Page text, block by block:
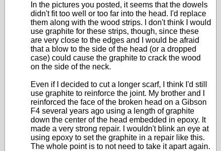
In the pictures you posted, it seems that the dowels
didn't fit too well or too far into the head. I'd replace
them along with the wood strips. I don't think I would
use graphite for these strips, though, since these
are very close to the edges and I would be afraid
that a blow to the side of the head (or a dropped
case) could cause the graphite to crack the wood
on the side of the neck.
Even if I decided to cut a longer scarf, I think I'd still
use graphite to reinforce the joint. My brother and I
reinforced the face of the broken head on a Gibson
F4 several years ago using a length of graphite
down the center of the head embedded in epoxy. It
made a very strong repair. I wouldn't blink an eye at
using epoxy to set the graphite in a repair like this.
The whole point is to not need to take it apart again.